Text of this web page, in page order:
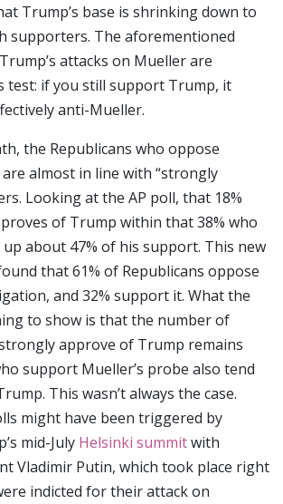
Trump’s base is shrinking down to
supporters. The aforementioned
attacks on Mueller are
test: if you still support Trump, it
anti-Mueller.
the Republicans who oppose
almost in line with “strongly
Looking at the AP poll, that 18%
of Trump within that 38% who
about 47% of his support. This new
that 61% of Republicans oppose
and 32% support it. What the
to show is that the number of
approve of Trump remains
support Mueller’s probe also tend
This wasn’t always the case.
might have been triggered by
mid-July Helsinki summitwith
Vladimir Putin, which took place right
indicted for their attack on